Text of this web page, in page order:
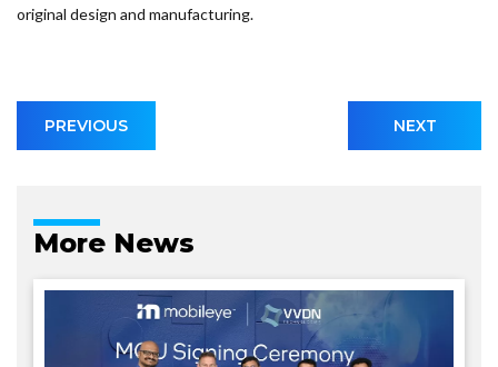
original design and manufacturing.
PREVIOUS NEXT
More News